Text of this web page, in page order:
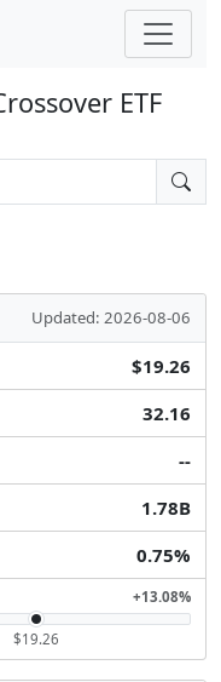
ETF
Updated: 2026-08-06
$19.26
32.16
--
1.78B
0.75%
+13.08%
$19.26